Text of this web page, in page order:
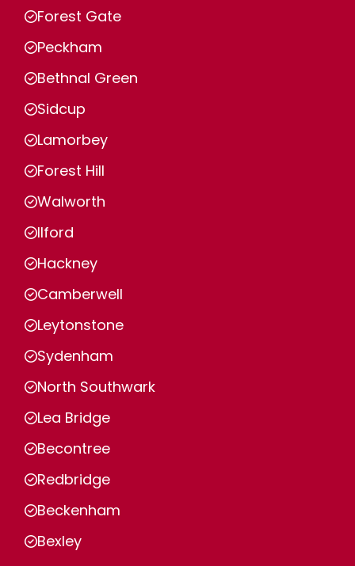
Forest Gate
Peckham
Bethnal Green
Sidcup
Lamorbey
Forest Hill
Walworth
Ilford
Hackney
Camberwell
Leytonstone
Sydenham
North Southwark
Lea Bridge
Becontree
Redbridge
Beckenham
Bexley